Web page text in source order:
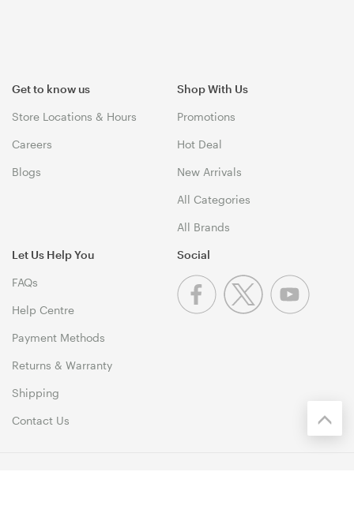
Get to know us
Store Locations & Hours
Careers
Blogs
Shop With Us
Promotions
Hot Deal
New Arrivals
All Categories
All Brands
Let Us Help You
FAQs
Help Centre
Payment Methods
Returns & Warranty
Shipping
Contact Us
Social